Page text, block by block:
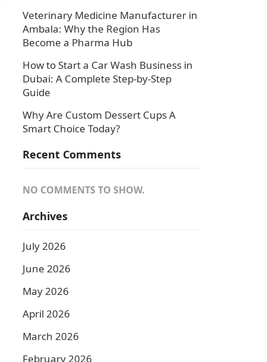
Veterinary Medicine Manufacturer in
Ambala: Why the Region Has
Become a Pharma Hub
How to Start a Car Wash Business in
Dubai: A Complete Step-by-Step
Guide
Why Are Custom Dessert Cups A
Smart Choice Today?
Recent Comments
NO COMMENTS TO SHOW.
Archives
July 2026
June 2026
May 2026
April 2026
March 2026
February 2026